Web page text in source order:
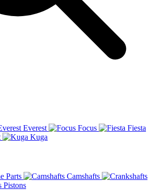
Everest Focus
Fiesta
Kuga
Parts
Camshafts
Pistons